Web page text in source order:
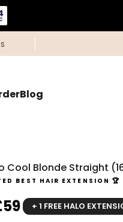
Blog
Cool Blonde Straight
BEST HAIR EXTENSION 🏆
price
price
+ 1 FREE HALO